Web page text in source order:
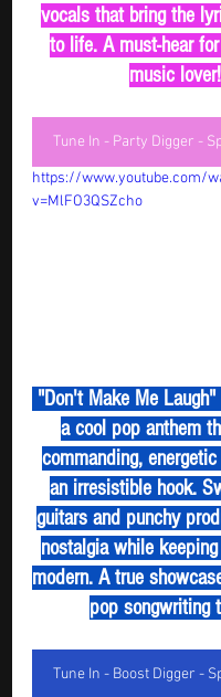
vocals that bring the
to life. A must-hear
music lover!
Tune In - Party Digger -
https://www.youtube.com/
v=MlFO3QSZcho
a cool pop anthem
commanding,
an irresistible hook.
guitars and punchy
nostalgia while
modern. A true
pop songwriting
Tune In - Boost Digger -